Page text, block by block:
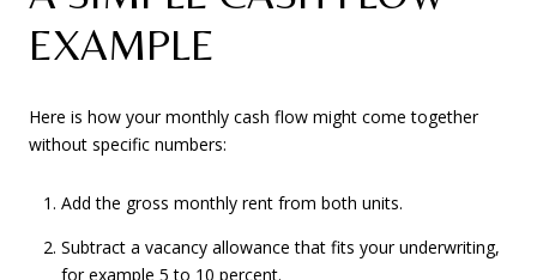
EXAMPLE
Here is how your monthly cash flow might come together
without specific numbers:
Add the gross monthly rent from both units.
Subtract a vacancy allowance that fits your underwriting,
for example 5 to 10 percent.